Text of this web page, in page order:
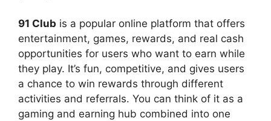
91 Club is a popular online platform that offers
entertainment, games, rewards, and real cash
opportunities for users who want to earn while
they play. It’s fun, competitive, and gives users
a chance to win rewards through different
activities and referrals. You can think of it as a
gaming and earning hub combined into one